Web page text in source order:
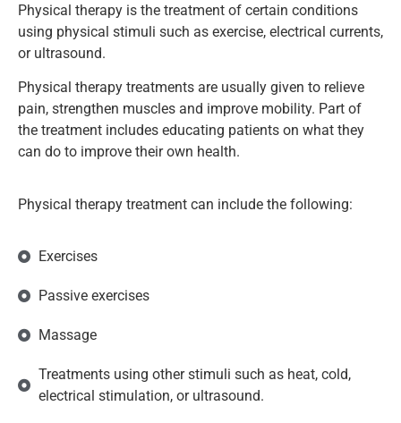
Physical therapy is the treatment of certain conditions
using physical stimuli such as exercise, electrical currents,
or ultrasound.
Physical therapy treatments are usually given to relieve
pain, strengthen muscles and improve mobility. Part of
the treatment includes educating patients on what they
can do to improve their own health.
Physical therapy treatment can include the following:
Exercises
Passive exercises
Massage
Treatments using other stimuli such as heat, cold,
electrical stimulation, or ultrasound.